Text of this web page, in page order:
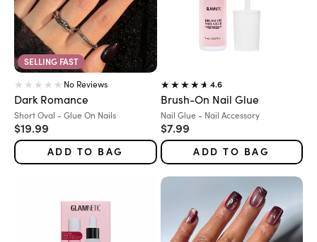
SELLING FAST
No Reviews
Dark Romance
Variant:
Short Oval - Glue On Nails
Sale price
$19.99
ADD TO BAG
4.6
Brush-On Nail Glue
Variant:
Nail Glue - Nail Accessory
Sale price
$7.99
ADD TO BAG